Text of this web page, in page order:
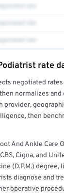
these rates in your
rate
negotiated
normalizes
provider,
then
And Ankle Care
Cigna, and
(D.P.M.)
diagnose and
operative